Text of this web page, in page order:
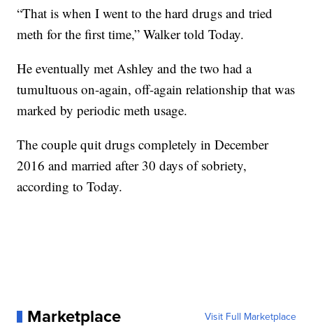
“That is when I went to the hard drugs and tried
meth for the first time,” Walker told Today.
He eventually met Ashley and the two had a
tumultuous on-again, off-again relationship that was
marked by periodic meth usage.
The couple quit drugs completely in December
2016 and married after 30 days of sobriety,
according to Today.
Marketplace Visit Full Marketplace